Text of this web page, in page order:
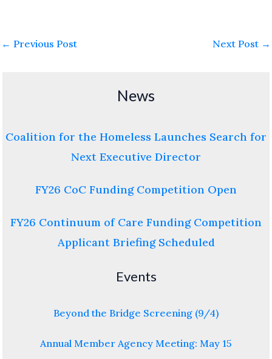
← Previous Post Next Post →
News
Coalition for the Homeless Launches Search for
Next Executive Director
FY26 CoC Funding Competition Open
FY26 Continuum of Care Funding Competition
Applicant Briefing Scheduled
Events
Beyond the Bridge Screening (9/4)
Annual Member Agency Meeting: May 15